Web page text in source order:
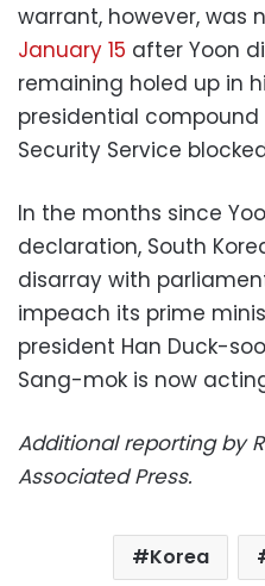
warrant, however, was
January 15 after Yoon
remaining holed up in
presidential compound
Security Service
In the months since
declaration, South
disarray with
impeach its prime
president Han Duck-
Sang-mok is now
Additional reporting by
Associated Press.
Korea